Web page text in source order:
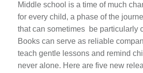
Middle school is a time of much
for every child, a phase of the
that can sometimes be particularly
Books can serve as reliable
teach gentle lessons and remind
never alone. Here are five new